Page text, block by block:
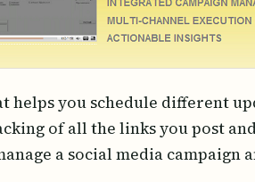
helps you schedule different
of all the links you post
a social media campaign